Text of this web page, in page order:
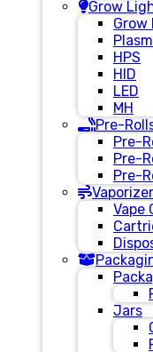
Grow
HPS
HID
LED
MH
Pre-
Pre-
Pre-
Pre-
Vape
Jars